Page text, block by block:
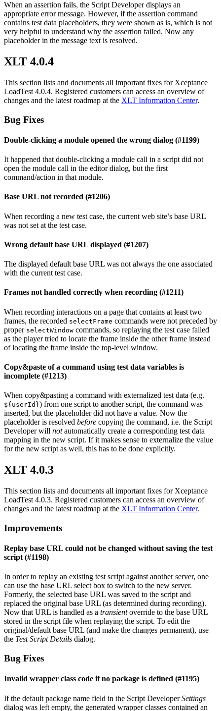
When an assertion fails, the Script Developer displays an
appropriate error message. However, if the assertion command
contains test data placeholders, they were shown as is, which is not
very helpful to understand why the assertion failed. Now any
placeholder in the message text is resolved.
XLT 4.0.4
This section lists and documents all important fixes for Xceptance
LoadTest 4.0.4. Registered customers can access an overview of
changes and the latest roadmap at the XLT Information Center.
Bug Fixes
Double-clicking a module opened the wrong dialog (#1199)
It happened that double-clicking a module call in a script did not
open the module call in the editor dialog, but the first
command/action in that module.
Base URL not recorded (#1206)
When recording a new test case, the current web site’s base URL
was not set at the test case.
Wrong default base URL displayed (#1207)
The displayed default base URL was not always the one associated
with the current test case.
Frames not handled correctly when recording (#1211)
When recording interactions on a page that contains at least two
frames, the recorded selectFrame commands were not preceded by
proper selectWindow commands, so replaying the test case failed
as the player tried to locate the frame inside the other frame instead
of locating the frame inside the top-level window.
Copy&paste of a command using test data variables is
incomplete (#1213)
When copy&pasting a command with externalized test data (e.g.
${userId}) from one script to another script, the command was
inserted, but the placeholder did not have a value. Now the
placeholder is resolved before copying the command, i.e. the Script
Developer will notautomatically create a corresponding test data
mapping in the new script. If it makes sense to externalize the value
for the new script as well, this has to be done explicitly.
XLT 4.0.3
This section lists and documents all important fixes for Xceptance
LoadTest 4.0.3. Registered customers can access an overview of
changes and the latest roadmap at the XLT Information Center.
Improvements
Replay base URL could not be changed without saving the test
script (#1198)
In order to replay an existing test script against another server, one
can use the base URL select box to switch to the new server.
Formerly, the selected base URL was saved to the script and
replaced the original base URL (as determined during recording).
Now that URL is handled as a transientoverride to the base URL
stored in the script file when replaying the script. To edit the
original/default base URL (and make the changes permanent), use
the Test Script Details dialog.
Bug Fixes
Invalid wrapper class code if no package is defined (#1195)
If the default package name field in the Script DeveloperSettings
dialog was left empty, the generated wrapper classes contained an